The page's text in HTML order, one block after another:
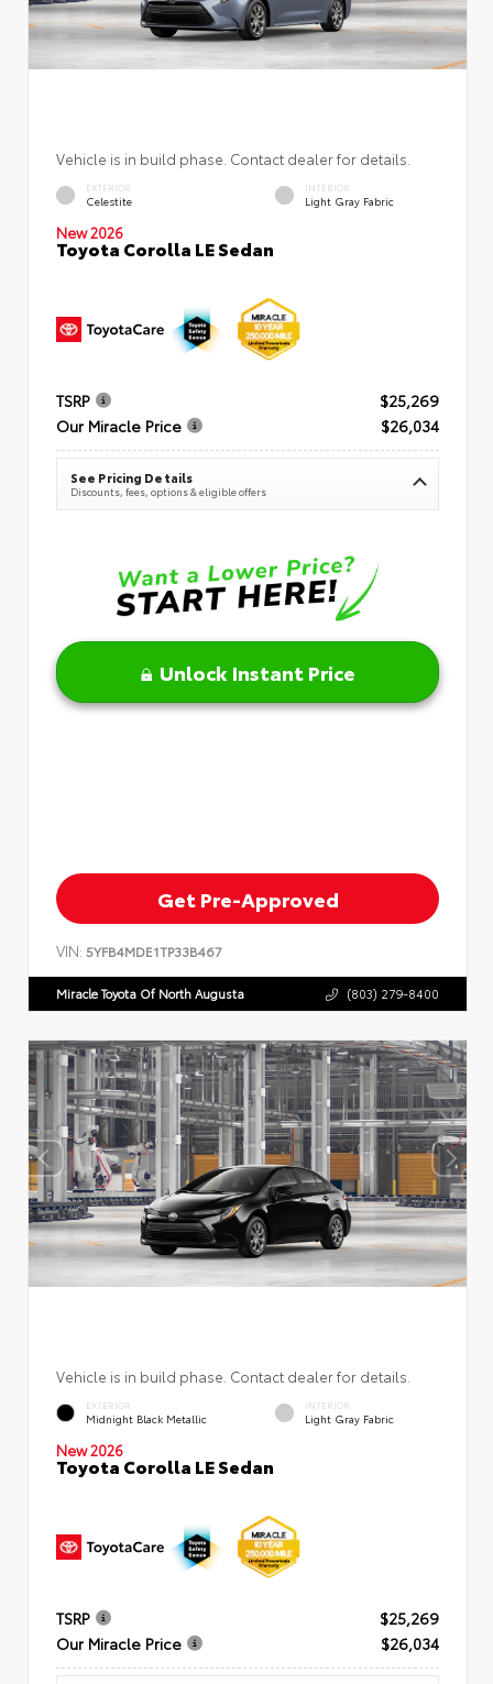
Vehicle is in build phase. Contact dealer for details.
EXTERIOR
Celestite
INTERIOR
Light Gray Fabric
New 2026
Toyota Corolla LE Sedan
TSRP
$25,269
Our Miracle Price
$26,034
See Pricing Details
Discounts, fees, options & eligible offers
Unlock Instant Price
Get Pre-Approved
VIN: 5YFB4MDE1TP33B467
Miracle Toyota Of North Augusta (803) 279-8400
Vehicle is in build phase. Contact dealer for details.
EXTERIOR
Midnight Black Metallic
INTERIOR
Light Gray Fabric
New 2026
Toyota Corolla LE Sedan
TSRP
$25,269
Our Miracle Price
$26,034